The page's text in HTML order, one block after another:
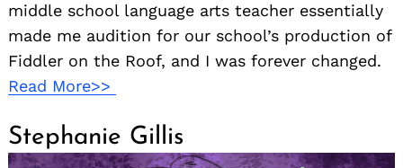
middle school language arts teacher essentially
made me audition for our school’s production of
Fiddler on the Roof, and I was forever changed.
Read More>>
Stephanie Gillis